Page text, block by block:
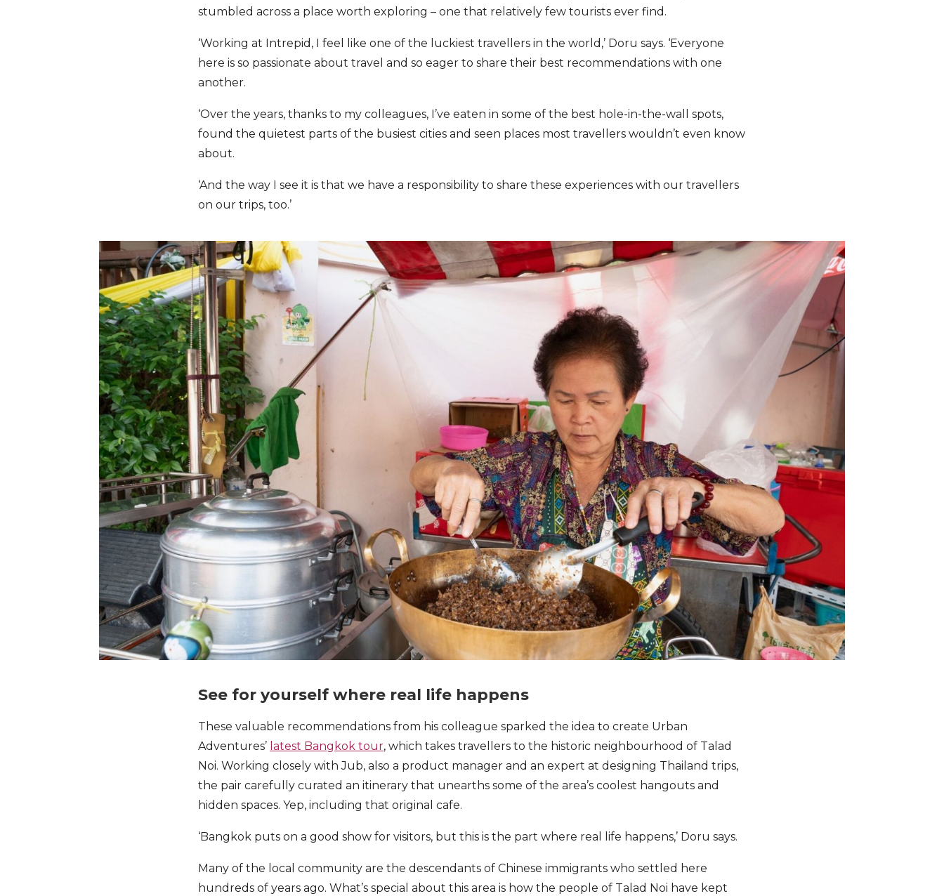
stumbled across a place worth exploring – one that relatively few tourists ever find.
‘Working at Intrepid, I feel like one of the luckiest travellers in the world,’ Doru says. ‘Everyone
here is so passionate about travel and so eager to share their best recommendations with one
another.
‘Over the years, thanks to my colleagues, I’ve eaten in some of the best hole-in-the-wall spots,
found the quietest parts of the busiest cities and seen places most travellers wouldn’t even know
about.
‘And the way I see it is that we have a responsibility to share these experiences with our travellers
on our trips, too.’
See for yourself where real life happens
These valuable recommendations from his colleague sparked the idea to create Urban
Adventures’ latest Bangkok tour, which takes travellers to the historic neighbourhood of Talad
Noi. Working closely with Jub, also a product manager and an expert at designing Thailand trips,
the pair carefully curated an itinerary that unearths some of the area’s coolest hangouts and
hidden spaces. Yep, including that original cafe.
‘Bangkok puts on a good show for visitors, but this is the part where real life happens,’ Doru says.
Many of the local community are the descendants of Chinese immigrants who settled here
hundreds of years ago. What’s special about this area is how the people of Talad Noi have kept